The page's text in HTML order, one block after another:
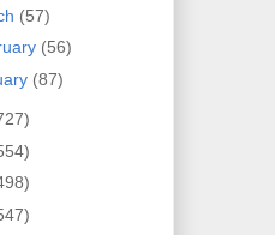
(57)
(56)
(87)